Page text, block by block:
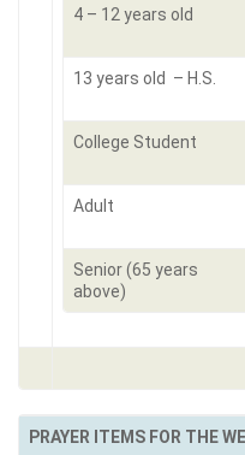
4 – 12 years old
13 years old – H.S.
College Student
Adult
Senior (65 years
above)
PRAYER ITEMS FOR THE